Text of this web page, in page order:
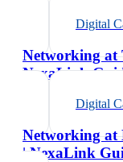
Digital
Networking at
NexaLink
Digital
Networking at
| NexaLink